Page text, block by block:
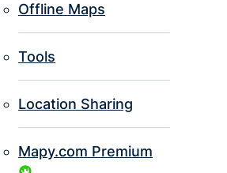
Offline Maps
Tools
Location Sharing
Mapy.com Premium